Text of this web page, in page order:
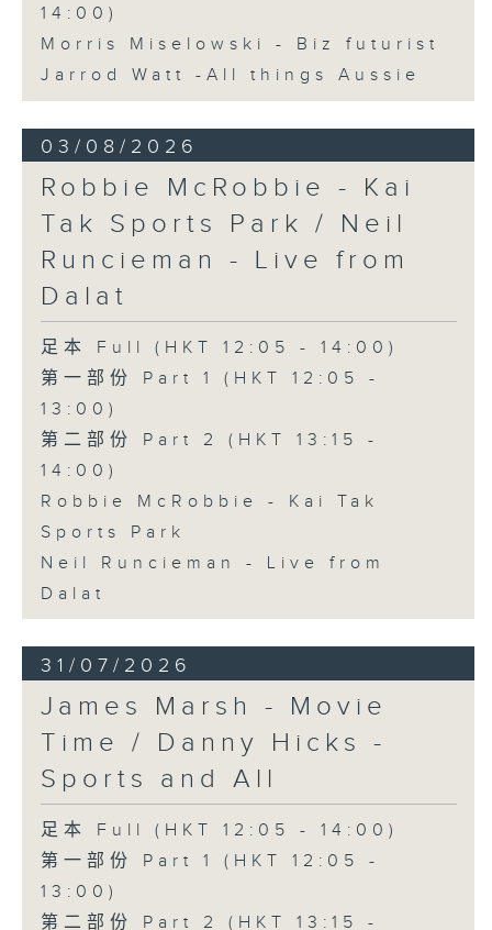
14:00)
Morris Miselowski - B​iz futurist
Jarrod Watt -All things Aussie
03/08/2026
Robbie McRobbie - Kai
Tak Sports Park / Neil
Runcieman - Live from
Dalat
足本 Full (HKT 12:05 - 14:00)
第一部份 Part 1 (HKT 12:05 -
13:00)
第二部份 Part 2 (HKT 13:15 -
14:00)
Robbie McRobbie - Kai Tak
Sports Park
Neil Runcieman - Live from
Dalat
31/07/2026
James Marsh - Movie
Time / Danny Hicks -
Sports and All
足本 Full (HKT 12:05 - 14:00)
第一部份 Part 1 (HKT 12:05 -
13:00)
第二部份 Part 2 (HKT 13:15 -